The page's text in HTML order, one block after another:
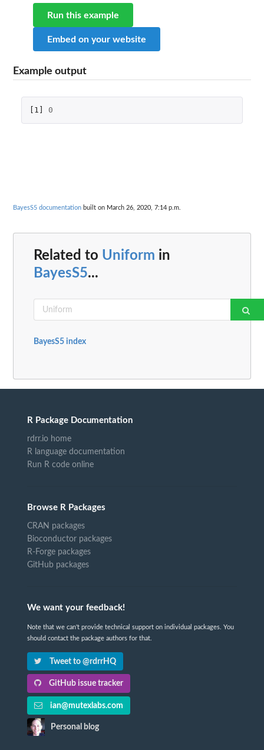
Run this example
Embed on your website
Example output
[1] 0
BayesS5 documentation built on March 26, 2020, 7:14 p.m.
Related to Uniform in
BayesS5...
BayesS5 index
R Package Documentation
rdrr.io home
R language documentation
Run R code online
Browse R Packages
CRAN packages
Bioconductor packages
R-Forge packages
GitHub packages
We want your feedback!
Note that we can't provide technical support on individual packages. You
should contact the package authors for that.
Tweet to @rdrrHQ
GitHub issue tracker
ian@mutexlabs.com
Personal blog